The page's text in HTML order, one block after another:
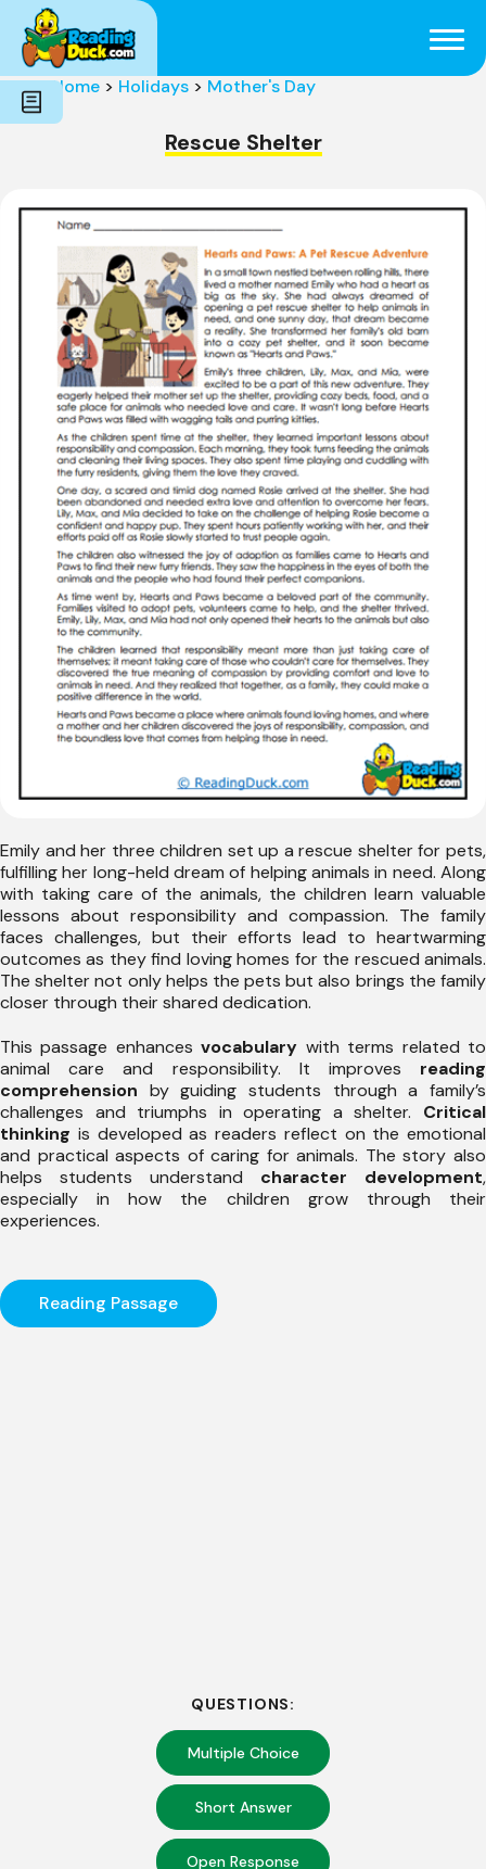
Subjects
Genres
Holidays
Word Count
Skills
Home > Holidays > Mother's Day
Rescue Shelter
Emily and her three children set up a rescue shelter for pets,
fulfilling her long-held dream of helping animals in need. Along
with taking care of the animals, the children learn valuable
lessons about responsibility and compassion. The family
faces challenges, but their efforts lead to heartwarming
outcomes as they find loving homes for the rescued animals.
The shelter not only helps the pets but also brings the family
closer through their shared dedication.
This passage enhancesvocabulary with terms related to
animal care and responsibility. It improves reading
comprehension by guiding students through a family’s
challenges and triumphs in operating a shelter. Critical
thinking is developed as readers reflect on the emotional
and practical aspects of caring for animals. The story also
helps students understand character development,
especially in how the children grow through their
experiences.
Reading Passage
QUESTIONS:
Multiple Choice
Short Answer
Open Response